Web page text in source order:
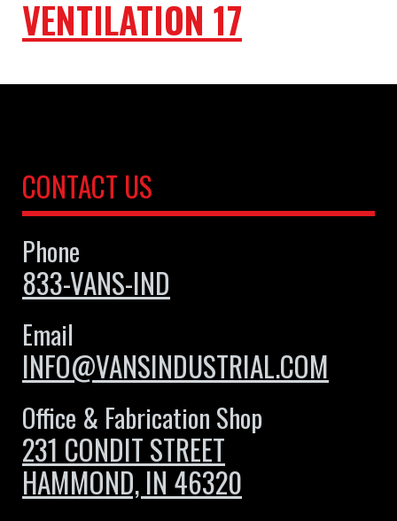
VENTILATION 17
CONTACT US
Phone
833-VANS-IND
Email
INFO@VANSINDUSTRIAL.COM
Office & Fabrication Shop
231 CONDIT STREET
HAMMOND, IN 46320